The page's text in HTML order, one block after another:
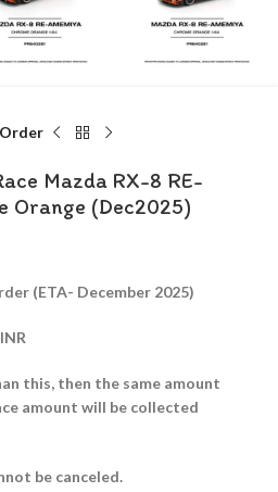
Mazda RX-8 RE-
Orange (Dec2025)
(ETA- December 2025)
this, then the same amount
amount will be collected
be canceled.